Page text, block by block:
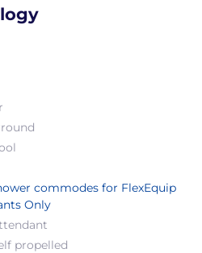
commodes for FlexEquip
Only
propelled